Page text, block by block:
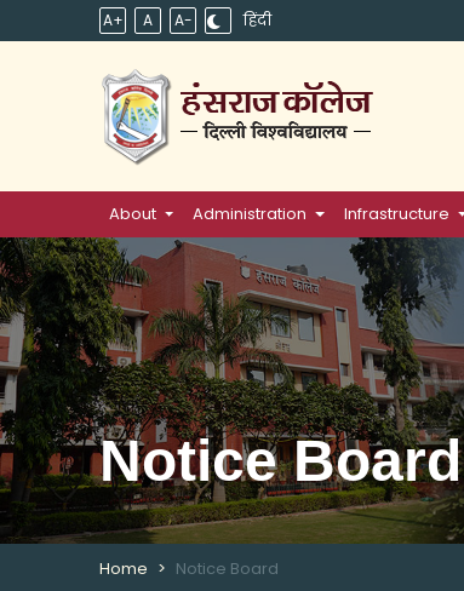
A+ A A- हिंदी
About Administration Infrastructure
Notice Board
Home Notice Board